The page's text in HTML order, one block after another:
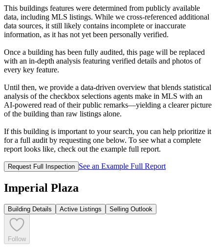
This buildings features were determined from publicly available
data, including MLS listings. While we cross-referenced additional
data sources, it still likely contains incomplete or inaccurate
information, as it has not yet been personally verified.
Once a building has been fully audited, this page will be replaced
with an in-depth analysis featuring verified details and photos of
every key feature.
Until then, we provide a data‑driven overview that blends statistical
analysis of the checkbox selections agents make in MLS with an
AI‑powered read of their public remarks—yielding a clearer picture
of the building than raw listings alone.
If this building is important to your search, you can help prioritize it
for a full audit by requesting one below. To see what a complete
report looks like, check out the example full report.
Request Full Inspection See an Example Full Report
Imperial Plaza
Building Details Active Listings Selling Outlook
Follow